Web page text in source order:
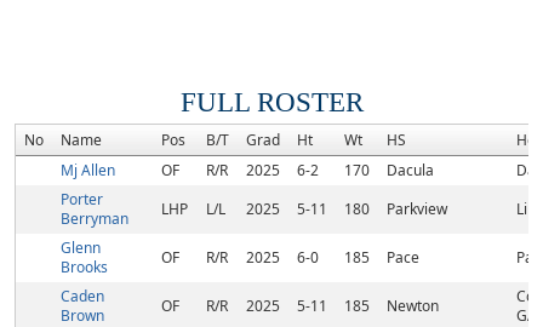
FULL ROSTER
No Name Pos B/T Grad Ht Wt HS
Mj Allen
OF R/R 2025 6-2 170 Dacula
Porter
Berryman
LHP L/L 2025 5-11 180 Parkview
Glenn
Brooks
OF R/R 2025 6-0 185 Pace
Caden
Brown
OF R/R 2025 5-11 185 Newton
GA